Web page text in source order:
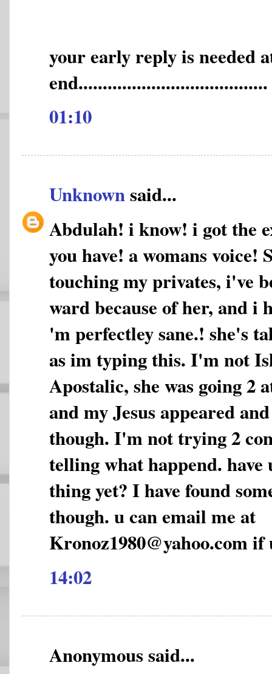
your early reply is needed
end.......................................
01:10
Unknownsaid...
Abdulah! i know! i got the
you have! a womans voice!
touching my privates, i've
ward because of her, and i
'm perfectley sane.! she's
as im typing this. I'm not
Apostalic, she was going 2
and my Jesus appeared
though. I'm not trying 2
telling what happend. have
thing yet? I have found
though. u can email me at
Kronoz1980@yahoo.com if
14:02
Anonymous said...